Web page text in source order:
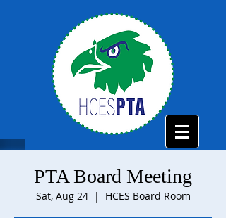
PTA Board Meeting
Sat, Aug 24
  |
HCES Board Room